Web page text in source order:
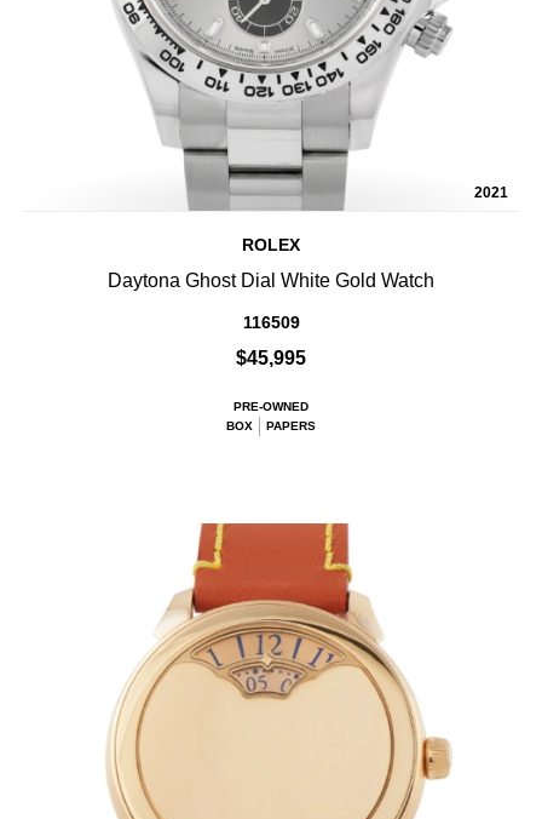
2021
ROLEX
Daytona Ghost Dial White Gold Watch
116509
$45,995
PRE-OWNED
BOX
PAPERS